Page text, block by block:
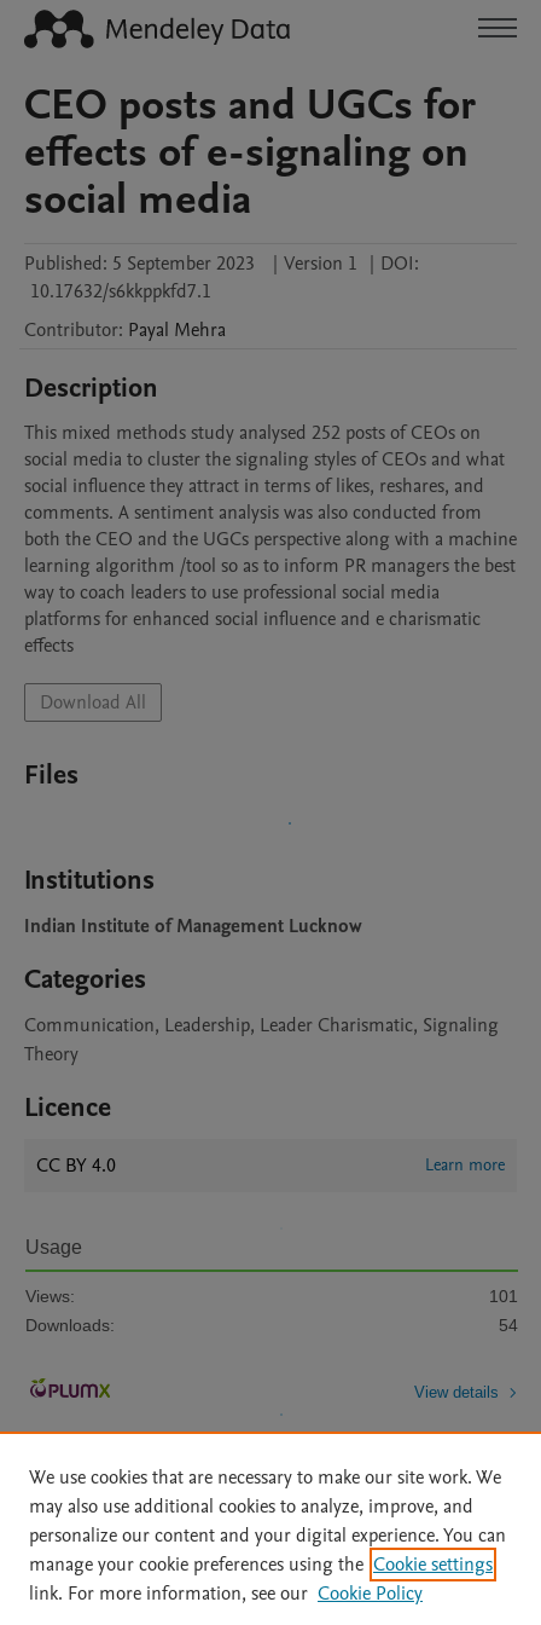
CEO posts and UGCs for
effects of e-signaling on
social media
Published: 5 September 2023 | Version 1 | DOI:
10.17632/s6kkppkfd7.1
Contributor: Payal Mehra
Description
This mixed methods study analysed 252 posts of CEOs on
social media to cluster the signaling styles of CEOs and what
social influence they attract in terms of likes, reshares, and
comments. A sentiment analysis was also conducted from
both the CEO and the UGCs perspective along with a machine
learning algorithm /tool so as to inform PR managers the best
way to coach leaders to use professional social media
platforms for enhanced social influence and e charismatic
effects
Download All
Files
Institutions
Indian Institute of Management Lucknow
Categories
Communication, Leadership, Leader Charismatic, Signaling
Theory
Licence
CC BY 4.0 Learn more
Usage
Views:
101
Downloads:
54
View details
Home | About | Accessibility Statement | Archive Policy
|
File Formats
| API Docs | OAI | Mission | Status Updates
We use cookies that are necessary to make our site work. We
may also use additional cookies to analyze, improve, and
personalize our content and your digital experience. You can
manage your cookie preferences using the Cookie settings
link. For more information, see our Cookie Policy